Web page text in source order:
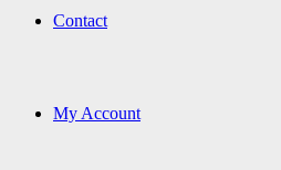
Contact
My Account